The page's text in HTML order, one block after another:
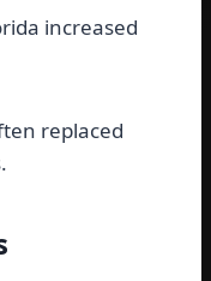
increased
replaced